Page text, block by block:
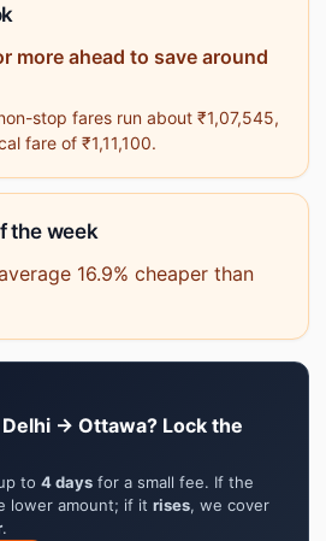
more ahead to save around
stop fares run about ₹1,07,545,
fare of ₹1,11,100.
the week
16.9% cheaper than
→ Ottawa? Lock the
to 4 days for a small fee. If the
lower amount; if it rises, we cover
.